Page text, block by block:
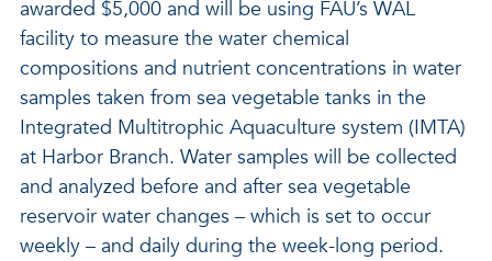
awarded $5,000 and will be using FAU’s WAL
facility to measure the water chemical
compositions and nutrient concentrations in water
samples taken from sea vegetable tanks in the
Integrated Multitrophic Aquaculture system (IMTA)
at Harbor Branch. Water samples will be collected
and analyzed before and after sea vegetable
reservoir water changes – which is set to occur
weekly – and daily during the week-long period.